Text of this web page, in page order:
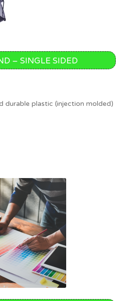
– SINGLE SIDED
durable plastic (injection molded)